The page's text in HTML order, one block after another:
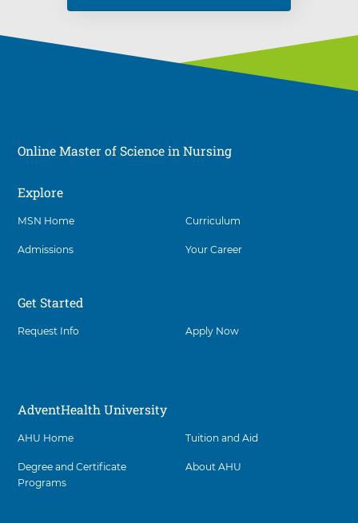
Online Master of Science in Nursing
Explore
MSN Home
Admissions
Curriculum
Your Career
Get Started
Request Info Apply Now
AdventHealth University
AHU Home
Degree and Certificate
Programs
Tuition and Aid
About AHU
Social